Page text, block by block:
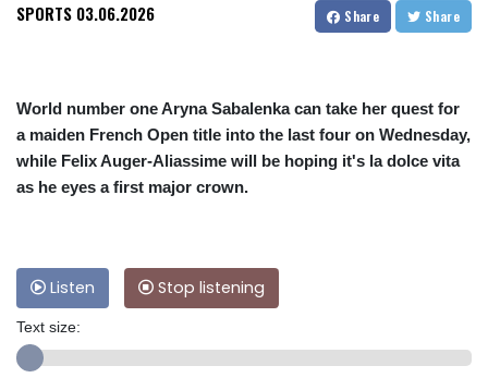
SPORTS 03.06.2026 Share Share
World number one Aryna Sabalenka can take her quest for
a maiden French Open title into the last four on Wednesday,
while Felix Auger-Aliassime will be hoping it's la dolce vita
as he eyes a first major crown.
Listen Stop listening
Text size: